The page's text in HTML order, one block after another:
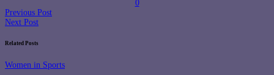
0
Previous Post
Next Post
Related Posts
Women in Sports